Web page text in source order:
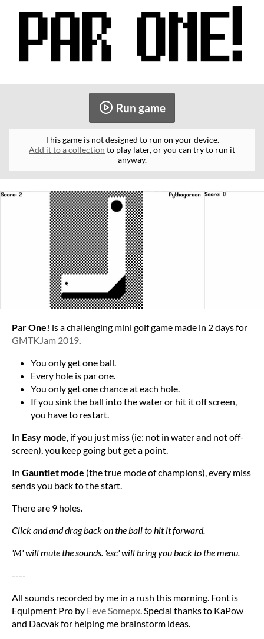
Run game
This game is not designed to run on your device.
Add it to a collection to play later, or you can try to run it
anyway.
Par One! is a challenging mini golf game made in 2 days for
GMTKJam 2019
You only get one ball.
Every hole is par one.
You only get one chance at each hole.
If you sink the ball into the water or hit it off screen,
you have to restart.
In Easy mode , if you just miss (ie: not in water and not off-
screen), you keep going but get a point.
In Gauntlet mode (the true mode of champions), every miss
sends you back to the start.
There are 9 holes.
Click and and drag back on the ball to hit it forward.
'M' will mute the sounds. 'esc' will bring you back to the menu.
----
All sounds recorded by me in a rush this morning. Font is
Equipment Pro by Eeve Somepx . Special thanks to KaPow
and Dacvak for helping me brainstorm ideas.